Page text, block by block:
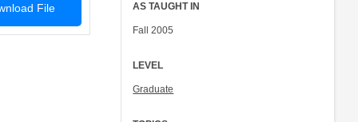
File AS TAUGHT IN
Fall 2005
LEVEL
Graduate